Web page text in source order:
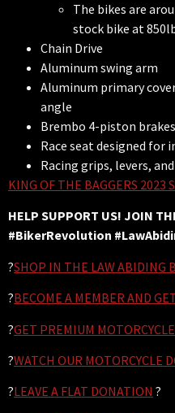
The bikes are
stock bike at
Chain Drive
Aluminum swing arm
Aluminum primary
angle
Brembo 4-piston brakes
Race seat designed for
Racing grips, levers,
KING OF THE BAGGERS 2023
HELP SUPPORT US! JOIN
#BikerRevolution
?SHOP IN THE LAW ABIDING
?BECOME A MEMBER AND
?GET PREMIUM
?WATCH OUR MOTORCYCLE
?LEAVE A FLAT DONATION ?